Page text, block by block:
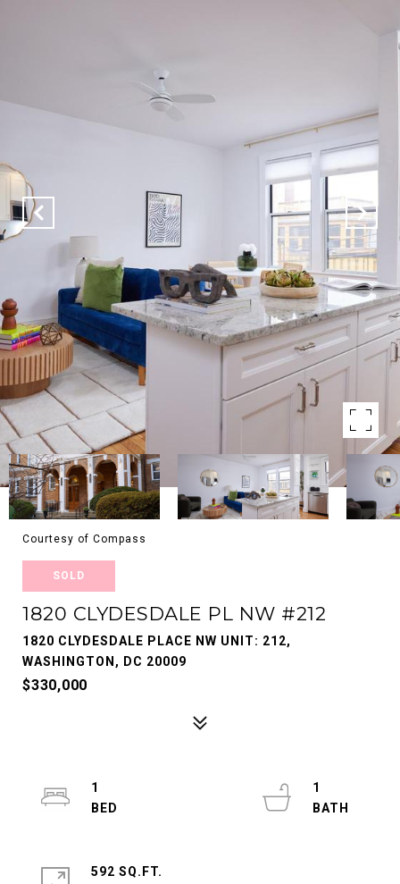
Courtesy of Compass
SOLD
1820 CLYDESDALE PL NW #212
1820 CLYDESDALE PLACE NW UNIT: 212,
WASHINGTON, DC 20009
$330,000
1
1
592 SQ.FT.